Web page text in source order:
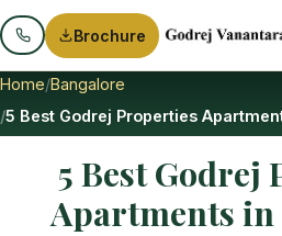
Brochure
Home Bangalore
5 Best Godrej Properties
5 Best Godrej
Apartments in